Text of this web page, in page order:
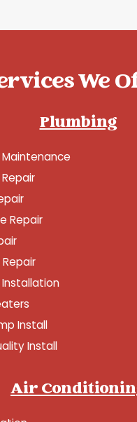
We
Plumbing
Repair
Repair
Install
Install
Air